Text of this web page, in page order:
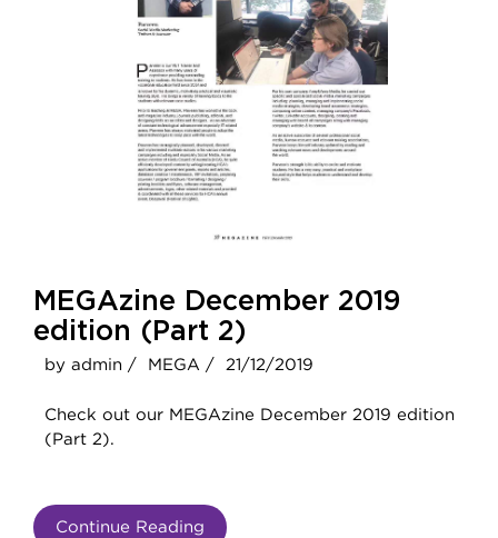
MEGAzine December 2019
edition (Part 2)
by admin / MEGA / 21/12/2019
Check out our MEGAzine December 2019 edition
(Part 2).
Continue Reading